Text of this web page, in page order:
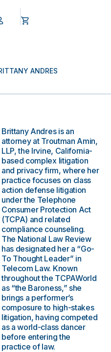
ANDRES
Brittany Andres is an
attorney at Troutman Amin,
LLP, the Irvine, California-
based complex litigation
and privacy firm, where her
practice focuses on class
action defense litigation
under the Telephone
Consumer Protection Act
(TCPA) and related
compliance counseling.
The National Law Review
has designated her a “Go-
To Thought Leader” in
Telecom Law. Known
throughout the TCPAWorld
as “the Baroness,” she
brings a performer’s
composure to high-stakes
litigation, having competed
as a world-class dancer
before entering the
practice of law.